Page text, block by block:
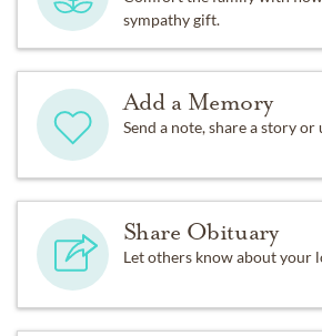
sympathy gift.
Add a Memory
Send a note, share a story
Share Obituary
Let others know about your